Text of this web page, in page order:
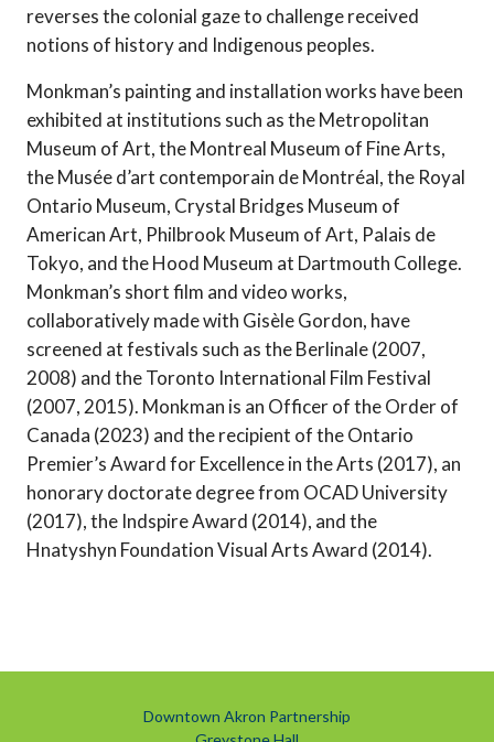
reverses the colonial gaze to challenge received
notions of history and Indigenous peoples.
Monkman’s painting and installation works have been
exhibited at institutions such as the Metropolitan
Museum of Art, the Montreal Museum of Fine Arts,
the Musée d’art contemporain de Montréal, the Royal
Ontario Museum, Crystal Bridges Museum of
American Art, Philbrook Museum of Art, Palais de
Tokyo, and the Hood Museum at Dartmouth College.
Monkman’s short film and video works,
collaboratively made with Gisèle Gordon, have
screened at festivals such as the Berlinale (2007,
2008) and the Toronto International Film Festival
(2007, 2015). Monkman is an Officer of the Order of
Canada (2023) and the recipient of the Ontario
Premier’s Award for Excellence in the Arts (2017), an
honorary doctorate degree from OCAD University
(2017), the Indspire Award (2014), and the
Hnatyshyn Foundation Visual Arts Award (2014).
Downtown Akron Partnership